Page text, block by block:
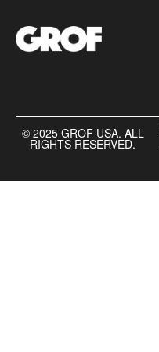
©️ 2025 GROF USA. ALL
RIGHTS RESERVED.